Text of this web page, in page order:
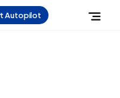
Autopilot